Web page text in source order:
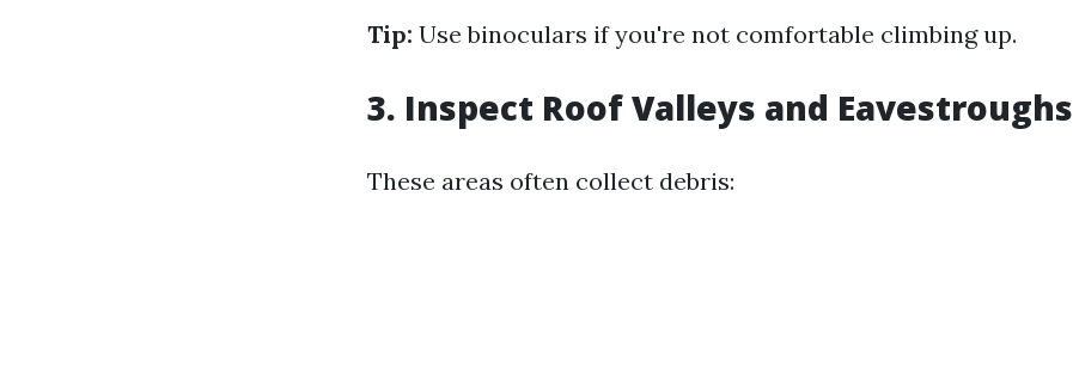
Tip: Use binoculars if you're not comfortable climbing up.
3. Inspect Roof Valleys and Eavestroughs
These areas often collect debris: